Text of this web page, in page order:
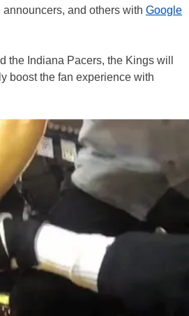
and others with Google
the Indiana Pacers, the Kings will
boost the fan experience with